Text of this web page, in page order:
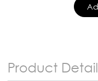
Product Detail